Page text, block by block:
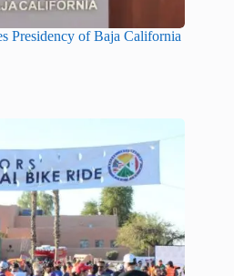
Presidency of Baja California